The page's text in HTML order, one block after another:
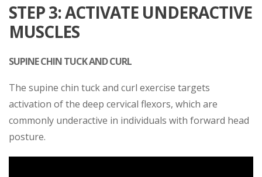
STEP 3: ACTIVATE UNDERACTIVE
MUSCLES
SUPINE CHIN TUCK AND CURL
The supine chin tuck and curl exercise targets
activation of the deep cervical flexors, which are
commonly underactive in individuals with forward head
posture.